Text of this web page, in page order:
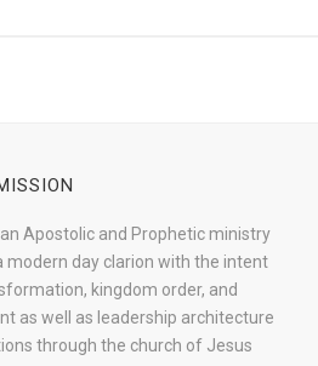
Apostolic and Prophetic ministry
modern day clarion with the intent
kingdom order, and
as well as leadership architecture
through the church of Jesus